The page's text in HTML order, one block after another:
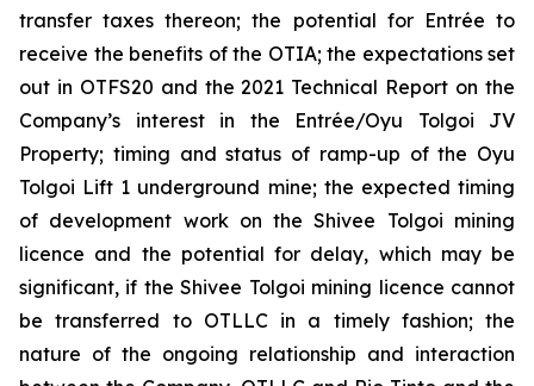
transfer taxes thereon; the potential for Entrée to
receive the benefits of the OTIA; the expectations set
out in OTFS20 and the 2021 Technical Report on the
Company’s interest in the Entrée/Oyu Tolgoi JV
Property; timing and status of ramp-up of the Oyu
Tolgoi Lift 1 underground mine; the expected timing
of development work on the Shivee Tolgoi mining
licence and the potential for delay, which may be
significant, if the Shivee Tolgoi mining licence cannot
be transferred to OTLLC in a timely fashion; the
nature of the ongoing relationship and interaction